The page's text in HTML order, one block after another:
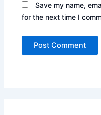
Save my name,
for the next time I